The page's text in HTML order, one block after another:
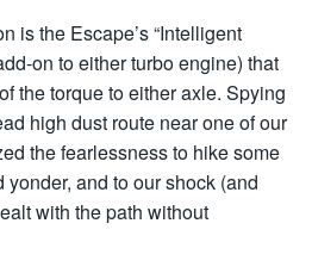
is the Escape’s “Intelligent
on to either turbo engine) that
the torque to either axle. Spying
high dust route near one of our
the fearlessness to hike some
and to our shock (and
with the path without